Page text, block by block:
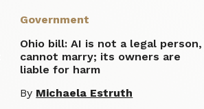
Government
Ohio bill: AI is not a legal person,
cannot marry; its owners are
liable for harm
By Michaela Estruth